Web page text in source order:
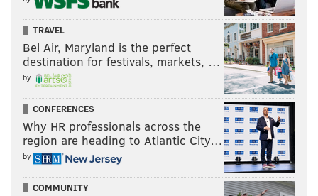
TRAVEL
Bel Air, Maryland is the perfect
destination for festivals, markets, …
by
CONFERENCES
Why HR professionals across the
region are heading to Atlantic City…
by
COMMUNITY